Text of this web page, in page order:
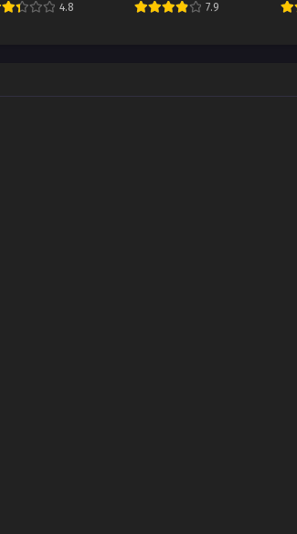
4.8 7.9